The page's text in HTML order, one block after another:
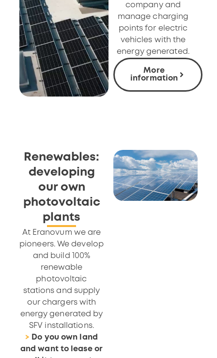
company and
manage charging
points for electric
vehicles with the
energy generated.
More
information
Renewables:
developing
our own
photovoltaic
plants
At Eranovum we are
pioneers. We develop
and build 100%
renewable
photovoltaic
stations and supply
our chargers with
energy generated by
SFV installations.
> Do you own land
and want to lease or